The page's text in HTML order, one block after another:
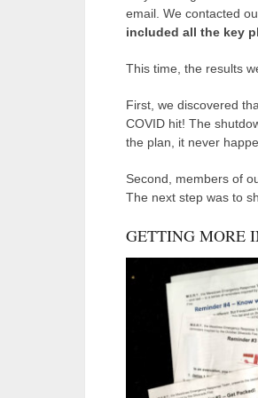
email. We contacted
included all the key
This time, the results
First, we discovered
COVID hit! The
the plan, it never
Second, members of
The next step was to
GETTING MORE